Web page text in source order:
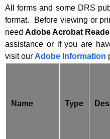
h
e
c
u
r
t
9
W
T
H
o
All forms and some DRS
format. Before viewing or
needAdobe Acrobat
assistance or if you are
visit our Adobe Information
Name Type